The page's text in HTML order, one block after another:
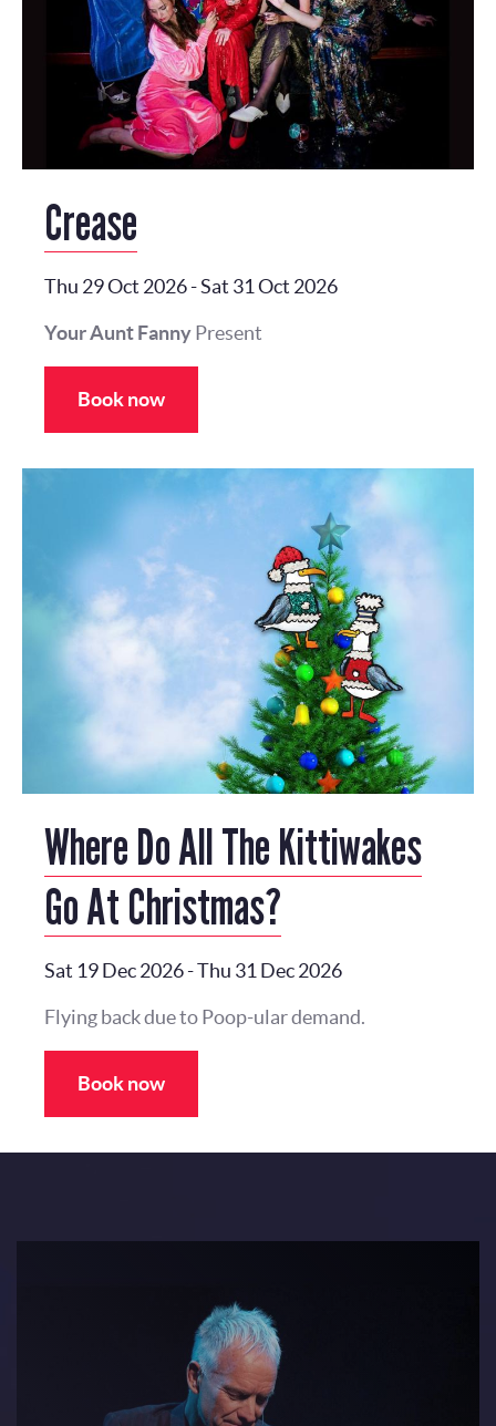
Crease
Thu 29 Oct 2026-Sat 31 Oct 2026
Your Aunt FannyPresent
Book now
Where Do All The Kittiwakes
Go At Christmas?
Sat 19 Dec 2026-Thu 31 Dec 2026
Flying back due to Poop-ular demand.
Book now